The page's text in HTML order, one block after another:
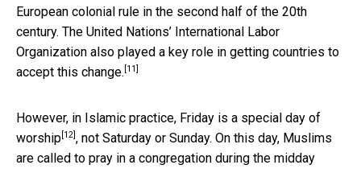
European colonial rule in the second half of the 20th
century. The United Nations’ International Labor
Organization also played a key role in getting countries to
accept this change. [11]
However, in Islamic practice, Friday is a special day of
worship [12] , not Saturday or Sunday. On this day, Muslims
are called to pray in a congregation during the midday